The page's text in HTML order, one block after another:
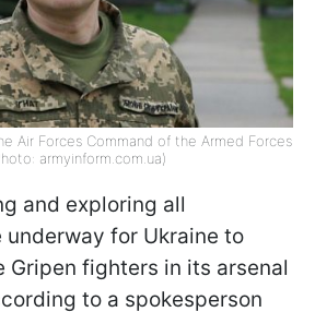
Air Forces Command of the Armed Forces
armyinform.com.ua)
and exploring all
for Ukraine to
Gripen fighters in its arsenal
to a spokesperson